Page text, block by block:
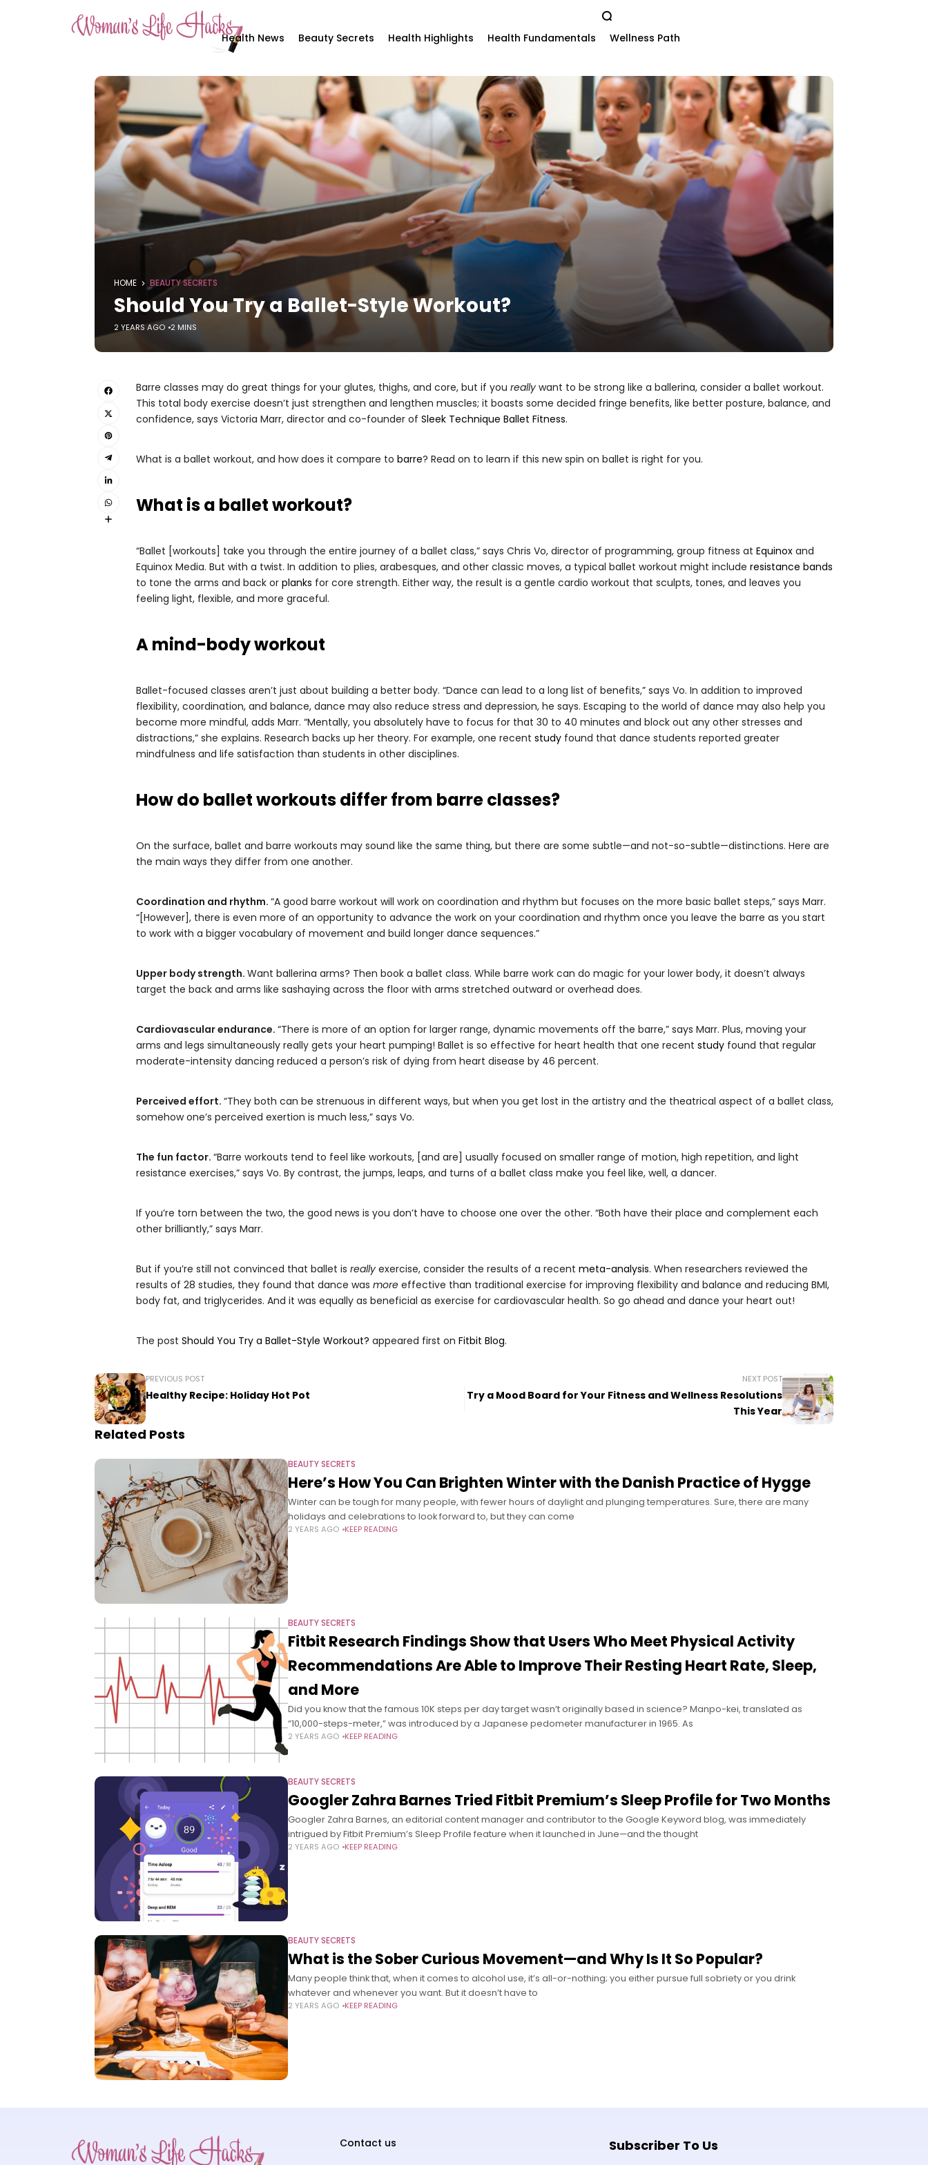
Health News Beauty Secrets Health Highlights Health Fundamentals Wellness Path
HOME BEAUTY SECRETS
Should You Try a Ballet-Style Workout?
2 YEARS AGO 2 MINS
Barre classes may do great things for your glutes, thighs, and core, but if you really want to be strong like a ballerina, consider a ballet workout.
This total body exercise doesn’t just strengthen and lengthen muscles; it boasts some decided fringe benefits, like better posture, balance, and
confidence, says Victoria Marr, director and co-founder of Sleek Technique Ballet Fitness.
What is a ballet workout, and how does it compare to barre? Read on to learn if this new spin on ballet is right for you.
What is a ballet workout?
“Ballet [workouts] take you through the entire journey of a ballet class,” says Chris Vo, director of programming, group fitness at Equinox and
Equinox Media. But with a twist. In addition to plies, arabesques, and other classic moves, a typical ballet workout might include resistance bands
to tone the arms and back or planks for core strength. Either way, the result is a gentle cardio workout that sculpts, tones, and leaves you
feeling light, flexible, and more graceful.
A mind-body workout
Ballet-focused classes aren’t just about building a better body. “Dance can lead to a long list of benefits,” says Vo. In addition to improved
flexibility, coordination, and balance, dance may also reduce stress and depression, he says. Escaping to the world of dance may also help you
become more mindful, adds Marr. “Mentally, you absolutely have to focus for that 30 to 40 minutes and block out any other stresses and
distractions,” she explains. Research backs up her theory. For example, one recent study found that dance students reported greater
mindfulness and life satisfaction than students in other disciplines.
How do ballet workouts differ from barre classes?
On the surface, ballet and barre workouts may sound like the same thing, but there are some subtle—and not-so-subtle—distinctions. Here are
the main ways they differ from one another.
Coordination and rhythm. “A good barre workout will work on coordination and rhythm but focuses on the more basic ballet steps,” says Marr.
“[However], there is even more of an opportunity to advance the work on your coordination and rhythm once you leave the barre as you start
to work with a bigger vocabulary of movement and build longer dance sequences.”
Upper body strength. Want ballerina arms? Then book a ballet class. While barre work can do magic for your lower body, it doesn’t always
target the back and arms like sashaying across the floor with arms stretched outward or overhead does.
Cardiovascular endurance. “There is more of an option for larger range, dynamic movements off the barre,” says Marr. Plus, moving your
arms and legs simultaneously really gets your heart pumping! Ballet is so effective for heart health that one recent study found that regular
moderate-intensity dancing reduced a person’s risk of dying from heart disease by 46 percent.
Perceived effort. “They both can be strenuous in different ways, but when you get lost in the artistry and the theatrical aspect of a ballet class,
somehow one’s perceived exertion is much less,” says Vo.
The fun factor. “Barre workouts tend to feel like workouts, [and are] usually focused on smaller range of motion, high repetition, and light
resistance exercises,” says Vo. By contrast, the jumps, leaps, and turns of a ballet class make you feel like, well, a dancer.
If you’re torn between the two, the good news is you don’t have to choose one over the other. “Both have their place and complement each
other brilliantly,” says Marr.
But if you’re still not convinced that ballet is really exercise, consider the results of a recent meta-analysis. When researchers reviewed the
results of 28 studies, they found that dance was more effective than traditional exercise for improving flexibility and balance and reducing BMI,
body fat, and triglycerides. And it was equally as beneficial as exercise for cardiovascular health. So go ahead and dance your heart out!
The post Should You Try a Ballet-Style Workout? appeared first on Fitbit Blog.
PREVIOUS POST
Healthy Recipe: Holiday Hot Pot
NEXT POST
Try a Mood Board for Your Fitness and Wellness Resolutions
This Year
Related Posts
BEAUTY SECRETS
Here’s How You Can Brighten Winter with the Danish Practice of Hygge
Winter can be tough for many people, with fewer hours of daylight and plunging temperatures. Sure, there are many
holidays and celebrations to look forward to, but they can come
2 YEARS AGO KEEP READING
BEAUTY SECRETS
Fitbit Research Findings Show that Users Who Meet Physical Activity
Recommendations Are Able to Improve Their Resting Heart Rate, Sleep,
and More
Did you know that the famous 10K steps per day target wasn’t originally based in science? Manpo-kei, translated as
“10,000-steps-meter,” was introduced by a Japanese pedometer manufacturer in 1965. As
2 YEARS AGO KEEP READING
BEAUTY SECRETS
Googler Zahra Barnes Tried Fitbit Premium’s Sleep Profile for Two Months
Googler Zahra Barnes, an editorial content manager and contributor to the Google Keyword blog, was immediately
intrigued by Fitbit Premium’s Sleep Profile feature when it launched in June—and the thought
2 YEARS AGO KEEP READING
BEAUTY SECRETS
What is the Sober Curious Movement—and Why Is It So Popular?
Many people think that, when it comes to alcohol use, it’s all-or-nothing; you either pursue full sobriety or you drink
whatever and whenever you want. But it doesn’t have to
2 YEARS AGO KEEP READING
Contact us
Subscriber To Us